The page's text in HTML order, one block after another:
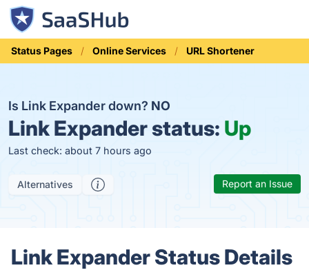
Status Pages Online Services URL Shortener
Is Link Expander down? NO
Link Expander status: Up
Last check: about 7 hours ago
Alternatives Report an Issue
Link Expander Status Details